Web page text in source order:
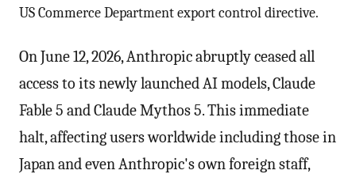
US Commerce Department export control directive.
On June 12, 2026, Anthropic abruptly ceased all
access to its newly launched AI models, Claude
Fable 5 and Claude Mythos 5. This immediate
halt, affecting users worldwide including those in
Japan and even Anthropic's own foreign staff,